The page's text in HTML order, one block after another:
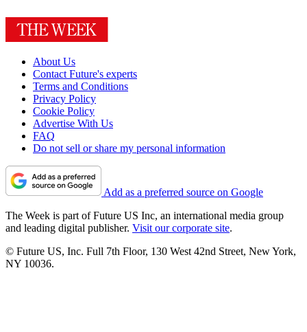
About Us
Contact Future's experts
Terms and Conditions
Privacy Policy
Cookie Policy
Advertise With Us
FAQ
Do not sell or share my personal information
Add as a preferred source on Google
The Week is part of Future US Inc, an international media group
and leading digital publisher. Visit our corporate site.
© Future US, Inc. Full 7th Floor, 130 West 42nd Street, New York,
NY 10036.